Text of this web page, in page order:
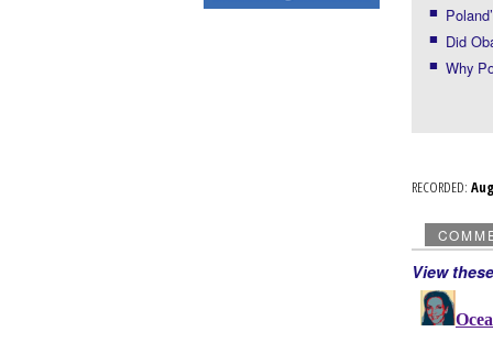
Did
Why
RECORDED:
View